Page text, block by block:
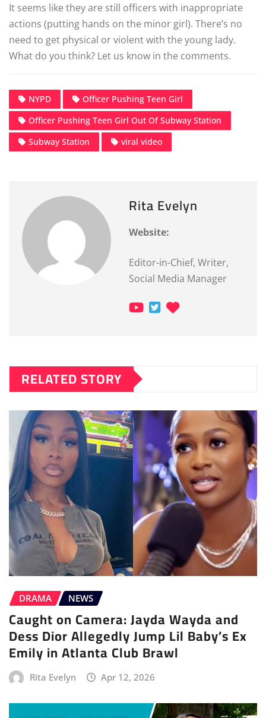
It seems like they are still officers with inappropriate
actions (putting hands on the minor girl). There’s no
need to get physical or violent with the young lady.
What do you think? Let us know in the comments.
NYPD
Officer Pushing Teen Girl
Officer Pushing Teen Girl Out Of Subway Station
Subway Station
viral video
Rita Evelyn
Website:
Editor-in-Chief, Writer,
Social Media Manager
RELATED STORY
DRAMA NEWS
Caught on Camera: Jayda Wayda and
Dess Dior Allegedly Jump Lil Baby’s Ex
Emily in Atlanta Club Brawl
Rita Evelyn Apr 12, 2026